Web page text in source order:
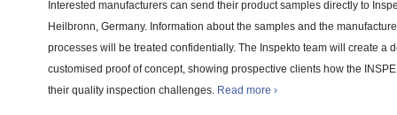
Interested manufacturers can send their product samples directly to
Heilbronn, Germany. Information about the samples and the
processes will be treated confidentially. The Inspekto team will create a
customised proof of concept, showing prospective clients how the
their quality inspection challenges. Read more ›